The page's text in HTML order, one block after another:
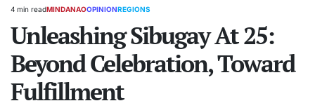
Estimated
4 min readPOSTED
MINDANAOOPINIONREGIONS
Unleashing Sibugay At 25:
Beyond Celebration, Toward
Fulfillment